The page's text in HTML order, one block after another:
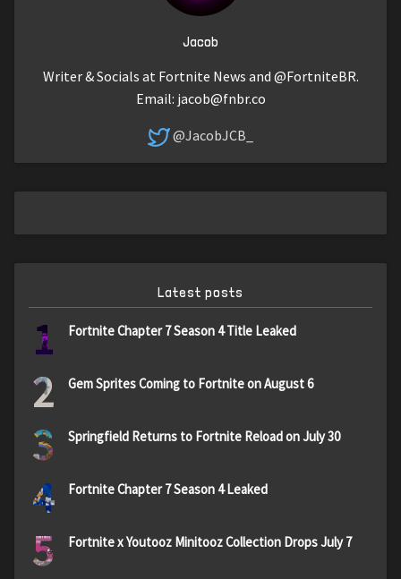
Jacob
Writer & Socials at Fortnite News and @FortniteBR.
Email: jacob@fnbr.co
@JacobJCB_
Latest posts
1 Fortnite Chapter 7 Season 4 Title Leaked
2 Gem Sprites Coming to Fortnite on August 6
3 Springfield Returns to Fortnite Reload on July 30
4 Fortnite Chapter 7 Season 4 Leaked
5 Fortnite x Youtooz Minitooz Collection Drops July 7